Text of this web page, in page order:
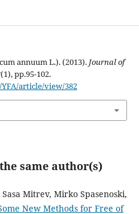
annuum L.). (2013). Journal of
(1), pp.95-102.
article/view/382
same author(s)
Mitrev, Mirko Spasenoski,
New Methods for Free of